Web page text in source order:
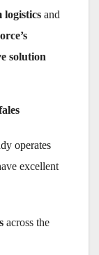
logistics and
solution
operates
excellent
across the